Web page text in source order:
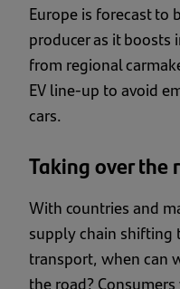
Europe is forecast to
producer as it boosts
from regional
EV line-up to avoid
cars.
Taking over the
With countries and
supply chain shifting
transport, when can
the road?